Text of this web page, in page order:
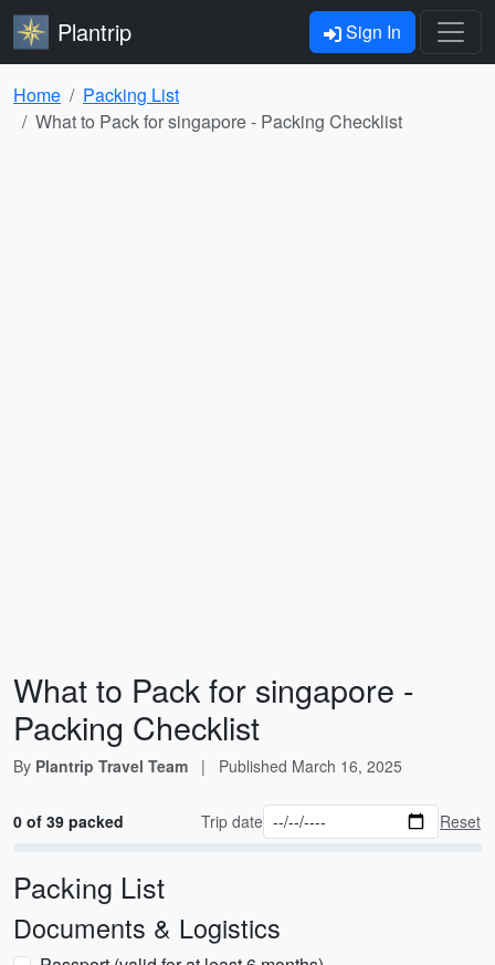
Plantrip Sign In
Home
Packing List
What to Pack for singapore - Packing Checklist
What to Pack for singapore -
Packing Checklist
By Plantrip Travel Team | Published March 16, 2025
0 of 39 packed Trip date Reset
Packing List
Documents & Logistics